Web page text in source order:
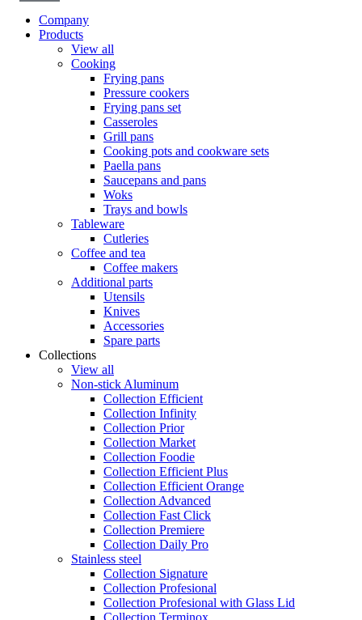
Company
Products
View all
Cooking
Frying pans
Pressure cookers
Frying pans set
Casseroles
Grill pans
Cooking pots and cookware sets
Paella pans
Saucepans and pans
Woks
Trays and bowls
Tableware
Cutleries
Coffee and tea
Coffee makers
Additional parts
Utensils
Knives
Accessories
Spare parts
Collections
View all
Non-stick Aluminum
Collection Efficient
Collection Infinity
Collection Prior
Collection Market
Collection Foodie
Collection Efficient Plus
Collection Efficient Orange
Collection Advanced
Collection Fast Click
Collection Premiere
Collection Daily Pro
Stainless steel
Collection Signature
Collection Profesional
Collection Profesional with Glass Lid
Collection Terminox